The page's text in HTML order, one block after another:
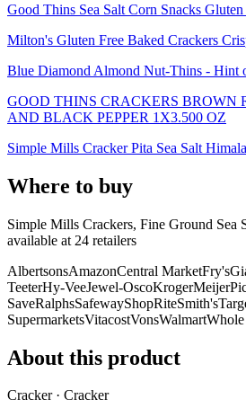
Good Thins Sea Salt Corn Snacks
Milton's Gluten Free Baked Crackers
Blue Diamond Almond Nut-Thins - Hint
GOOD THINS CRACKERS BROWN
AND BLACK PEPPER 1X3.500 OZ
Simple Mills Cracker Pita Sea Salt
Where to buy
Simple Mills Crackers, Fine Ground Sea
available at 24 retailers
AlbertsonsAmazonCentral MarketFry's
TeeterHy-VeeJewel-OscoKrogerMeijer
SaveRalphsSafewayShopRiteSmith's
SupermarketsVitacostVonsWalmart
About this product
Cracker · Cracker